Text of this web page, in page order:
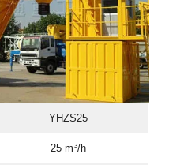
YHZS25
25 m³/h